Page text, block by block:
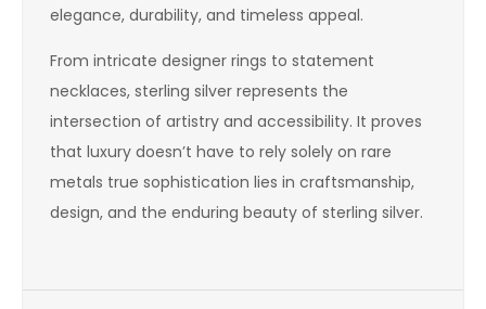
elegance, durability, and timeless appeal.
From intricate designer rings to statement
necklaces, sterling silver represents the
intersection of artistry and accessibility. It proves
that luxury doesn’t have to rely solely on rare
metals true sophistication lies in craftsmanship,
design, and the enduring beauty of sterling silver.